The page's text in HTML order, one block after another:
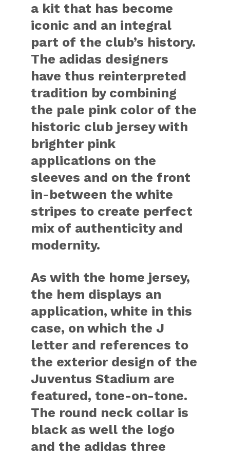
a kit that has become
iconic and an integral
part of the club’s history.
The adidas designers
have thus reinterpreted
tradition by combining
the pale pink color of the
historic club jersey with
brighter pink
applications on the
sleeves and on the front
in-between the white
stripes to create perfect
mix of authenticity and
modernity.
As with the home jersey,
the hem displays an
application, white in this
case, on which the J
letter and references to
the exterior design of the
Juventus Stadium are
featured, tone-on-tone.
The round neck collar is
black as well the logo
and the adidas three